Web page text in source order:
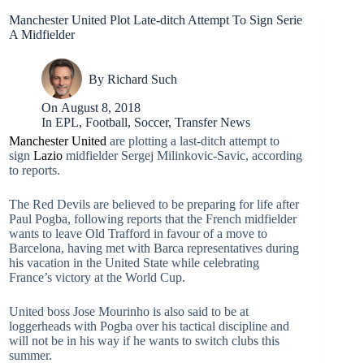
Manchester United Plot Late-ditch Attempt To Sign Serie
A Midfielder
By Richard Such
On August 8, 2018
In EPL,Football, Soccer,Transfer News
Manchester United are plotting a last-ditch attempt to
sign Lazio midfielder Sergej Milinkovic-Savic, according
to reports.
The Red Devils are believed to be preparing for life after
Paul Pogba, following reports that the French midfielder
wants to leave Old Trafford in favour of a move to
Barcelona, having met with Barca representatives during
his vacation in the United State while celebrating
France’s victory at the World Cup.
United boss Jose Mourinho is also said to be at
loggerheads with Pogba over his tactical discipline and
will not be in his way if he wants to switch clubs this
summer.